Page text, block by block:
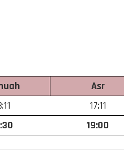
Asr
17:11
19:00